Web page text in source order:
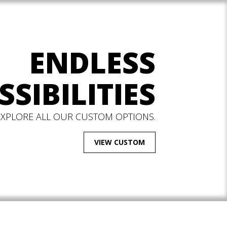
ENDLESS
ALL OUR CUSTOM OPTIONS.
VIEW CUSTOM